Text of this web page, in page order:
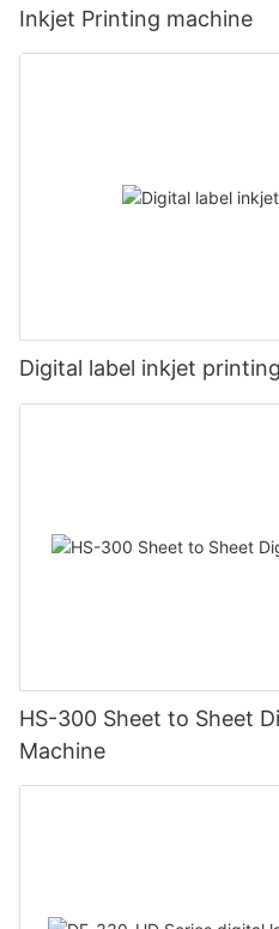
Inkjet Printing machine
Digital label inkjet
HS-300 Sheet to Sheet
Machine